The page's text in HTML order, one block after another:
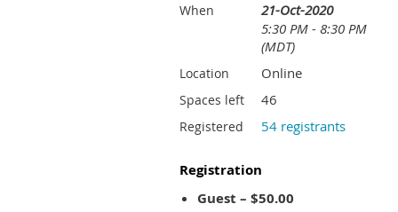
When
21-Oct-2020
5:30 PM - 8:30 PM
(MDT)
Location Online
Spaces left 46
Registered 54 registrants
Registration
Guest – $50.00